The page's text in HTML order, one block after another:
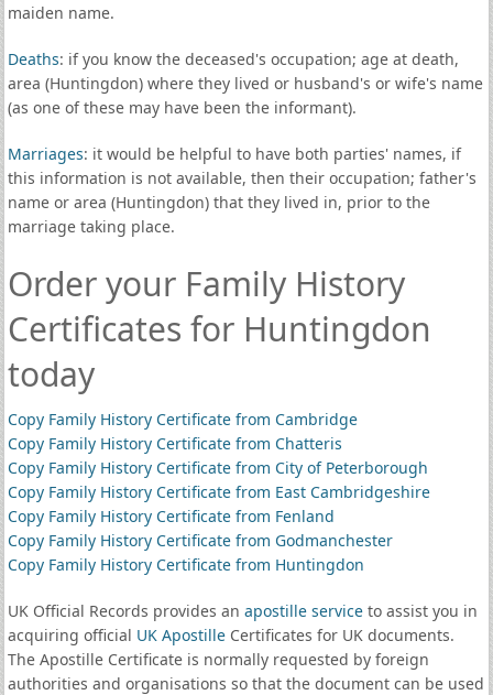
maiden name.
Deaths: if you know the deceased's occupation; age at death,
area (Huntingdon) where they lived or husband's or wife's name
(as one of these may have been the informant).
Marriages: it would be helpful to have both parties' names, if
this information is not available, then their occupation; father's
name or area (Huntingdon) that they lived in, prior to the
marriage taking place.
Order your Family History
Certificates for Huntingdon
today
Copy Family History Certificate from Cambridge
Copy Family History Certificate from Chatteris
Copy Family History Certificate from City of Peterborough
Copy Family History Certificate from East Cambridgeshire
Copy Family History Certificate from Fenland
Copy Family History Certificate from Godmanchester
Copy Family History Certificate from Huntingdon
UK Official Records provides an apostille serviceto assist you in
acquiring official UK ApostilleCertificates for UK documents.
The Apostille Certificate is normally requested by foreign
authorities and organisations so that the document can be used